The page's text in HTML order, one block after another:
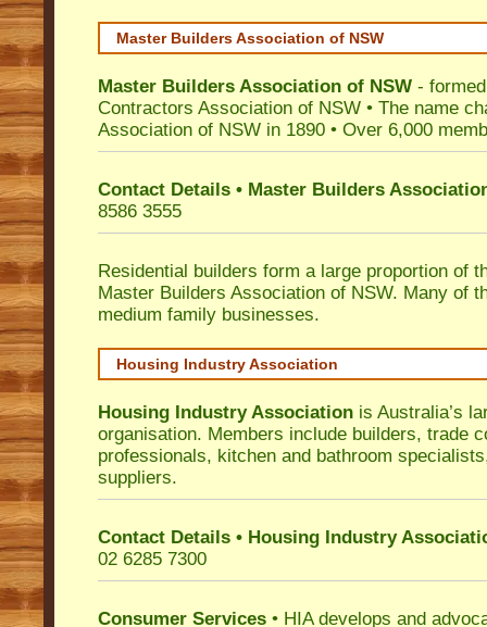
Master Builders Association of NSW
Master Builders Association of NSW -
Contractors Association of NSW • The name
Association of NSW in 1890 • Over 6,000
Contact Details • Master Builders
8586 3555
Residential builders form a large proportion of
Master Builders Association of NSW. Many of
medium family businesses.
Housing Industry Association
Housing Industry Association is Australia’s
organisation. Members include builders, trade
professionals, kitchen and bathroom
suppliers.
Contact Details • Housing Industry
02 6285 7300
Consumer Services • HIA develops and